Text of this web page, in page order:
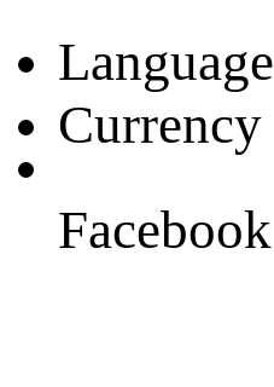
Language
Currency
Facebook